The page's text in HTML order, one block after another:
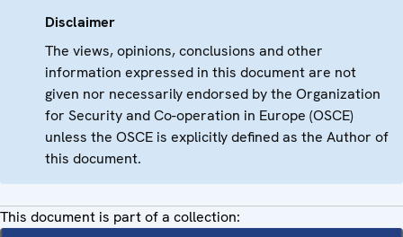
Disclaimer
The views, opinions, conclusions and other
information expressed in this document are not
given nor necessarily endorsed by the Organization
for Security and Co-operation in Europe (OSCE)
unless the OSCE is explicitly defined as the Author of
this document.
This document is part of a collection: